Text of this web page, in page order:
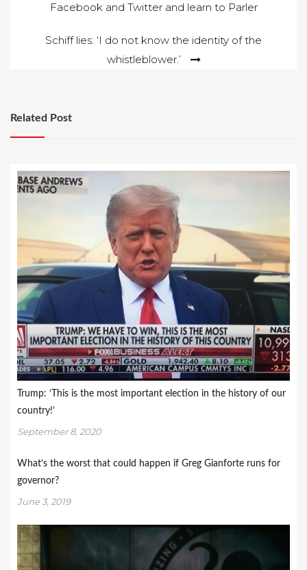
navigationFacebook and Twitter and learn to Parler
Schiff lies: ‘I do not know the identity of the
whistleblower.’
Related Post
Trump: ‘This is the most important election in the history of our
country!’
September 8, 2020
What’s the worst that could happen if Greg Gianforte runs for
governor?
June 3, 2019